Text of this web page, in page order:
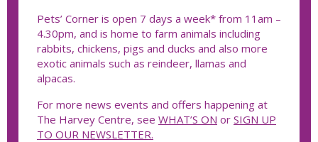
Pets’ Corner is open 7 days a week* from 11am –
4.30pm, and is home to farm animals including
rabbits, chickens, pigs and ducks and also more
exotic animals such as reindeer, llamas and
alpacas.
For more news events and offers happening at
The Harvey Centre, see WHAT’S ON or SIGN UP
TO OUR NEWSLETTER.